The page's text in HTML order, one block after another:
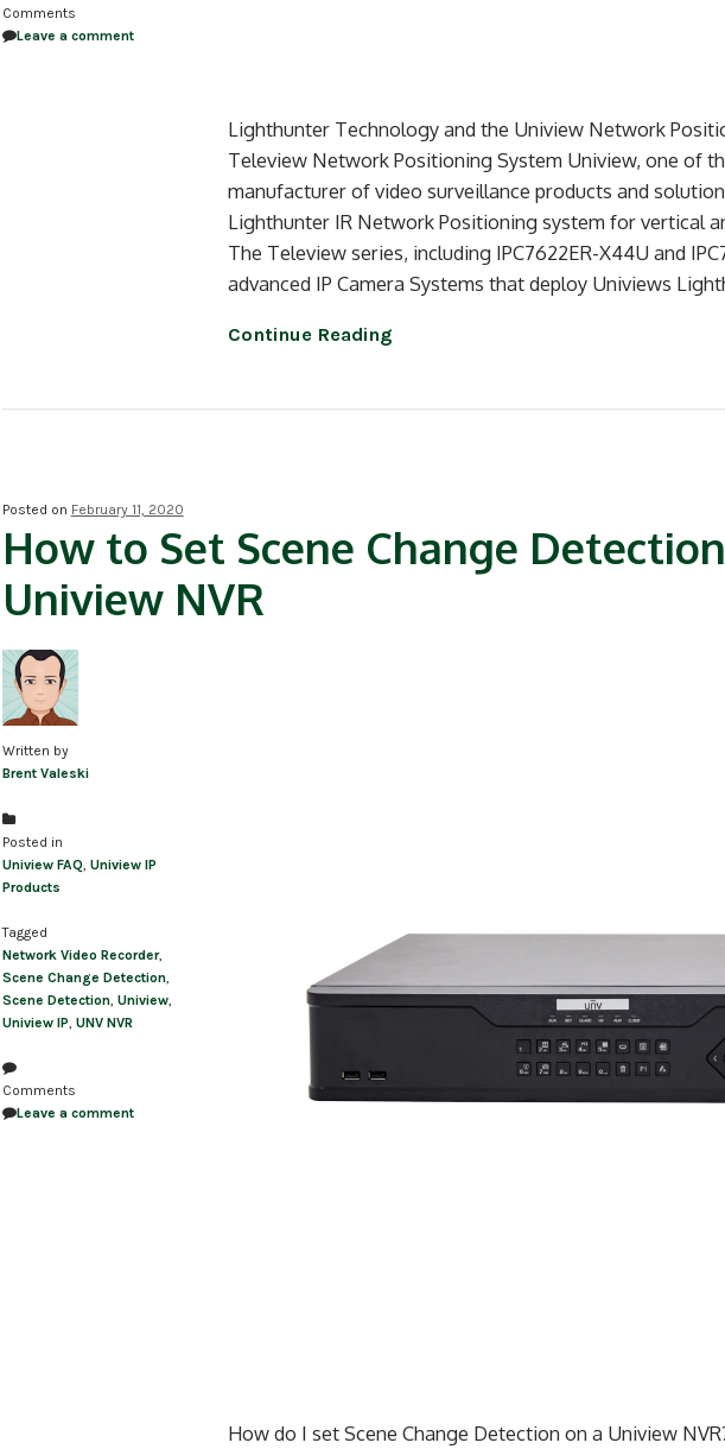
Comments
Leave a comment
Lighthunter Technology and the Uniview Network
Teleview Network Positioning System Uniview, one of
manufacturer of video surveillance products and
Lighthunter IR Network Positioning system for vertical
The Teleview series, including IPC7622ER-X44U and
advanced IP Camera Systems that deploy Univiews
Continue Reading
Posted on February 11, 2020
How to Set Scene Change
Uniview NVR
Written by
Brent Valeski
Posted in
Uniview FAQ Uniview IP
Products
Tagged
Network Video Recorder,
Scene Change Detection,
Scene Detection, Uniview,
Uniview IP, UNV NVR
Comments
Leave a comment
How do I set Scene Change Detection on a Uniview